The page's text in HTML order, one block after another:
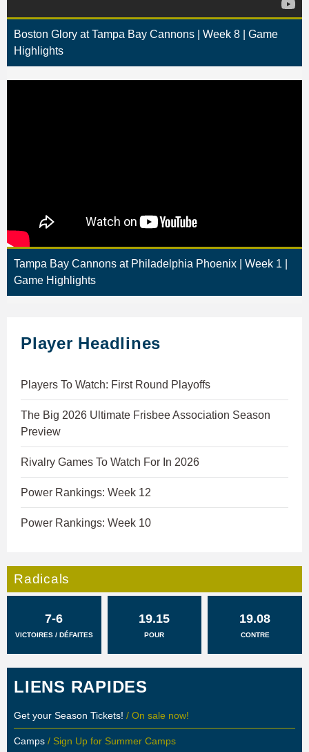
Boston Glory at Tampa Bay Cannons | Week 8 | Game
Highlights
Tampa Bay Cannons at Philadelphia Phoenix | Week 1 |
Game Highlights
Player Headlines
Players To Watch: First Round Playoffs
The Big 2026 Ultimate Frisbee Association Season
Preview
Rivalry Games To Watch For In 2026
Power Rankings: Week 12
Power Rankings: Week 10
Radicals
7-6
VICTOIRES / DÉFAITES
19.15
POUR
19.08
CONTRE
LIENS RAPIDES
Get your Season Tickets! / On sale now!
Camps / Sign Up for Summer Camps